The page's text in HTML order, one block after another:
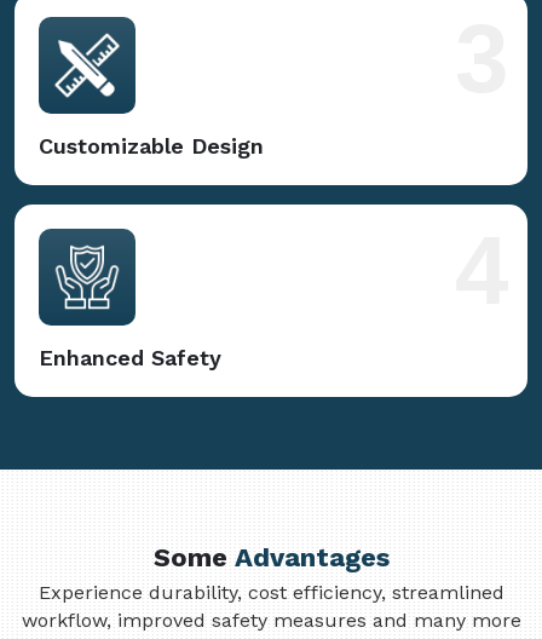
Customizable Design
Enhanced Safety
SomeAdvantages
Experience durability, cost efficiency, streamlined
workflow, improved safety measures and many more